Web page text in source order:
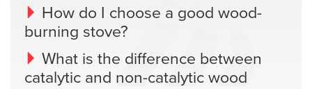
How do I choose a good wood-
burning stove?
What is the difference between
catalytic and non-catalytic wood